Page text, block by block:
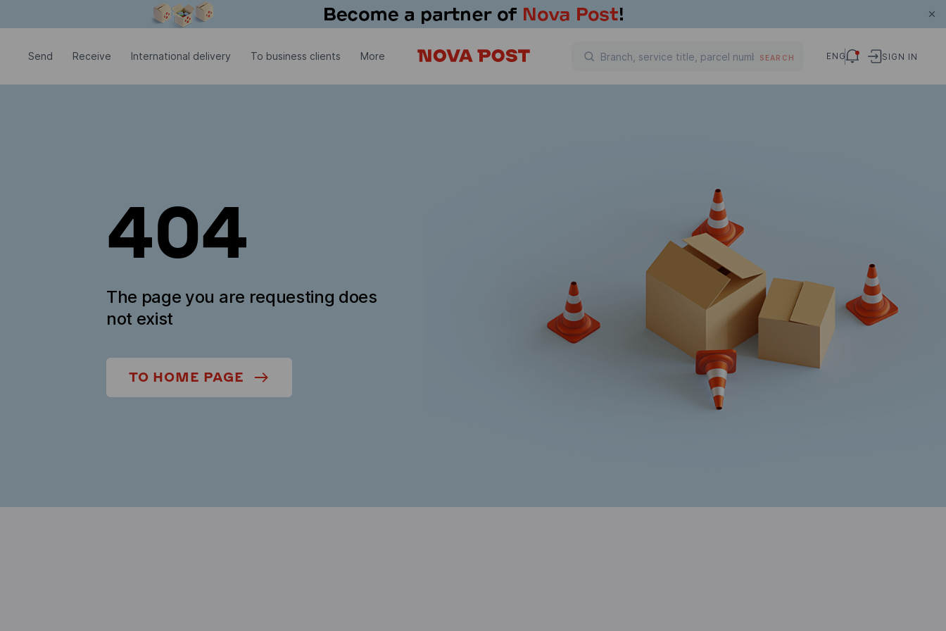
Send Receive International delivery To business clients More SEARCH ENG SIGN IN
404
The page you are requesting does
not exist
TO HOME PAGE